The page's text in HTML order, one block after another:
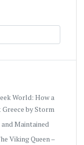
World: How a
by Storm
Maintained
Viking Queen –